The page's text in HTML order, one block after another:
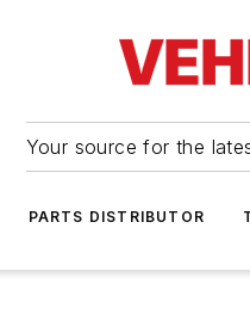
Your source for the
PARTS DISTRIBUTOR